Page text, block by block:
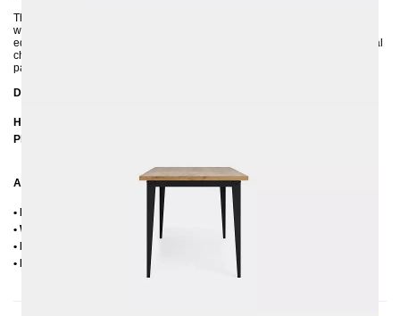
The surface of the 4 cm thick solid oak tabletop can be coated with a clear,
water-based varnish or with an OSMO hard-wax oil. BRONX has a straight
edge on the tabletop, which perfectly emphasizes the rawness and industrial
character of the metal frame. The natural grain makes the dining table look
particularly unique.
Dimensions
Height: 75 cm
Plate thickness: 4 cm
Additional Information
• Handmade
• Wood sorting: oak with knots (knots up to max. approx. 2-3 cm)
• Metal: Powder coated
• Delivery condition: disassembled